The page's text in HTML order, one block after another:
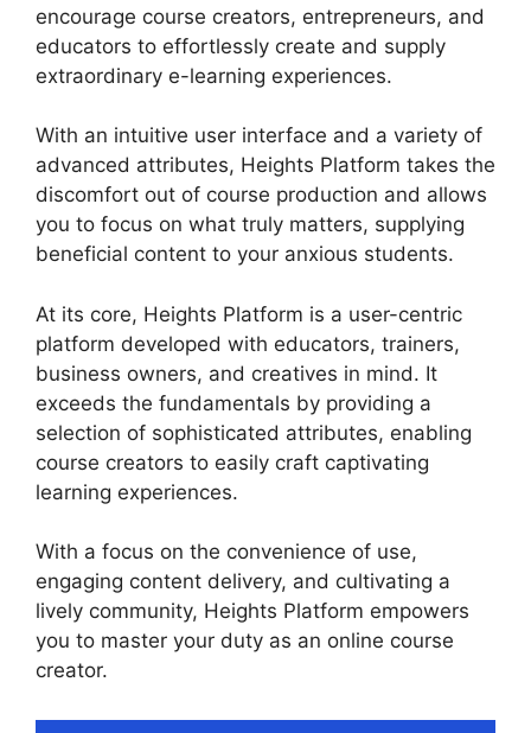
encourage course creators, entrepreneurs, and
educators to effortlessly create and supply
extraordinary e-learning experiences.
With an intuitive user interface and a variety of
advanced attributes, Heights Platform takes the
discomfort out of course production and allows
you to focus on what truly matters, supplying
beneficial content to your anxious students.
At its core, Heights Platform is a user-centric
platform developed with educators, trainers,
business owners, and creatives in mind. It
exceeds the fundamentals by providing a
selection of sophisticated attributes, enabling
course creators to easily craft captivating
learning experiences.
With a focus on the convenience of use,
engaging content delivery, and cultivating a
lively community, Heights Platform empowers
you to master your duty as an online course
creator.